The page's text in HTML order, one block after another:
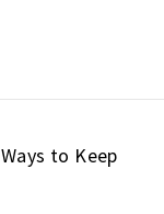
to Keep